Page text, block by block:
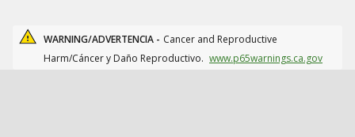
WARNING/ADVERTENCIA - Cancer and Reproductive
Harm/Cáncer y Daño Reproductivo. www.p65warnings.ca.gov